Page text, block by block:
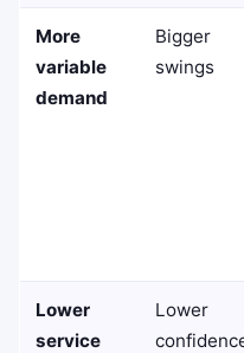
More
variable
demand
Bigger
swings
Lower
service
Lower